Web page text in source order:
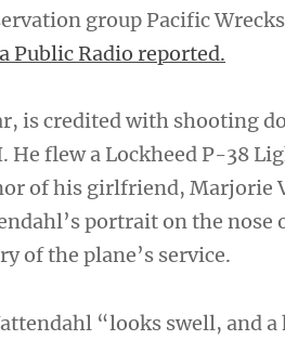
group Pacific
Public Radio reported.
is credited with shooting
He flew a Lockheed P-38
of his girlfriend, Marjorie
portrait on the nose
of the plane’s service.
“looks swell, and